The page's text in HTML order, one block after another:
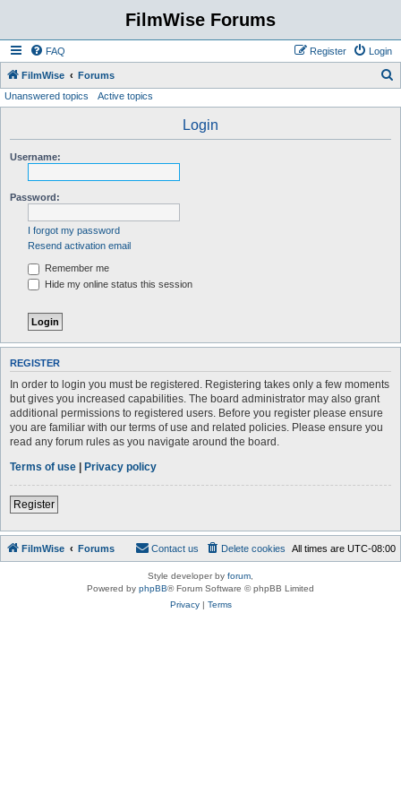
FilmWise Forums
FAQ Login
Register
FilmWise Forums
Unanswered topics Active topics
Login
Username:
Password:
I forgot my password
Resend activation email
Remember me
Hide my online status this session
REGISTER
In order to login you must be registered. Registering takes only a few moments
but gives you increased capabilities. The board administrator may also grant
additional permissions to registered users. Before you register please ensure
you are familiar with our terms of use and related policies. Please ensure you
read any forum rules as you navigate around the board.
Terms of use | Privacy policy
Register
FilmWise Forums All times are UTC-08:00
Delete cookies
Contact us
Style developer by forum
Powered by phpBB® Forum Software © phpBB Limited
Privacy| Terms